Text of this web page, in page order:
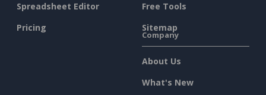
Spreadsheet Editor
Pricing
Free Tools
Sitemap
Company
About Us
What's New